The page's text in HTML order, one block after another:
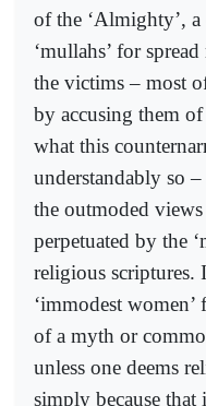
of the ‘Almighty’,
‘mullahs’ for
the victims – most
by accusing them
what this
understandably so
the outmoded
perpetuated by the
religious scriptures.
‘immodest women’
of a myth or
unless one deems
simply because that